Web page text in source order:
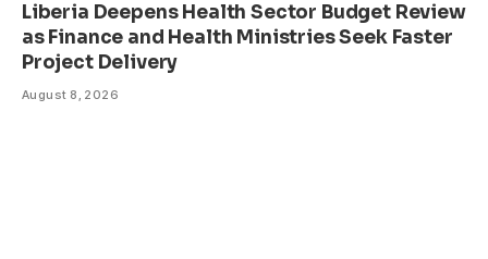
Liberia Deepens Health Sector Budget Review
as Finance and Health Ministries Seek Faster
Project Delivery
August 8, 2026